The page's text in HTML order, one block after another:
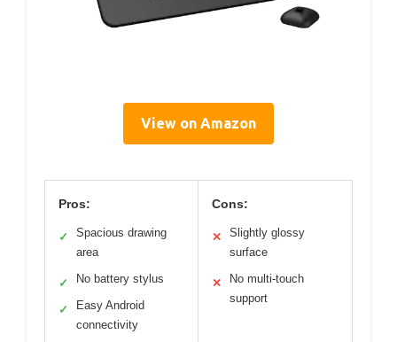
View on Amazon
Pros:
✓
Spacious drawing
area
✓ No battery stylus
✓
Easy Android
connectivity
Cons:
✕
Slightly glossy
surface
✕
No multi-touch
support